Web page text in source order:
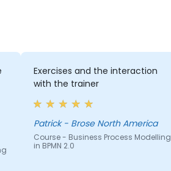
Exercises and the interaction
with the trainer
Patrick - Brose North America
Course - Business Process Modelling
in BPMN 2.0